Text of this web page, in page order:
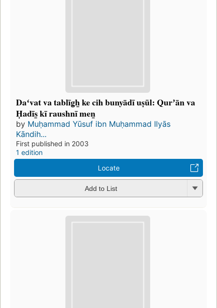
Daʻvat va tablīg̲h̲ ke cih bunyādī uṣūl: Qurʼān va
Ḥadīs̲ kī raushnī men̲
by Muḥammad Yūsuf ibn Muḥammad Ilyās
Kāndih...
First published in 2003
1 edition
Locate
Add to List